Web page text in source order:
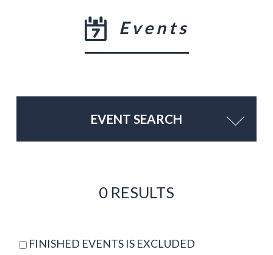
Events
EVENT SEARCH
0 RESULTS
FINISHED EVENTS IS EXCLUDED